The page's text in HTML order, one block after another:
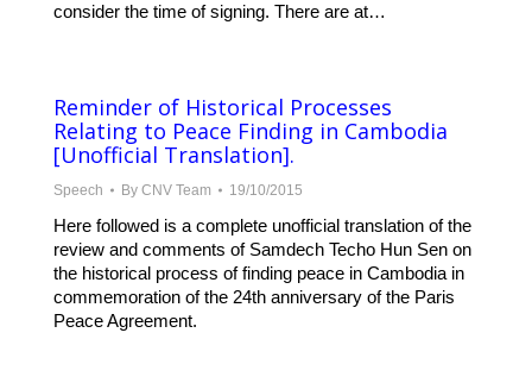
consider the time of signing. There are at…
Reminder of Historical Processes
Relating to Peace Finding in Cambodia
[Unofficial Translation].
Speech By CNV Team 19/10/2015
Here followed is a complete unofficial translation of the
review and comments of Samdech Techo Hun Sen on
the historical process of finding peace in Cambodia in
commemoration of the 24th anniversary of the Paris
Peace Agreement.